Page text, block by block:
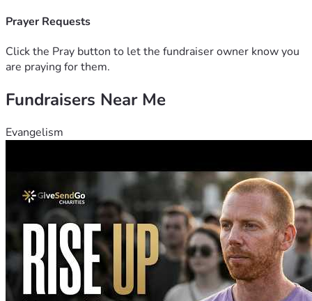
would be eternally grateful!
Michelle
Prayer Requests
Click the Pray button to let the fundraiser owner know you
are praying for them.
Fundraisers Near Me
Evangelism